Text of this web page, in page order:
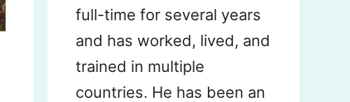
full-time for several years
and has worked, lived, and
trained in multiple
countries. He has been an